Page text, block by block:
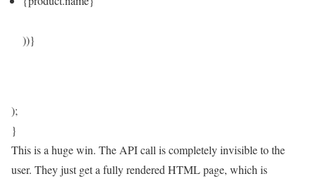
))}
);
}
This is a huge win. The API call is completely invisible to the
user. They just get a fully rendered HTML page, which is